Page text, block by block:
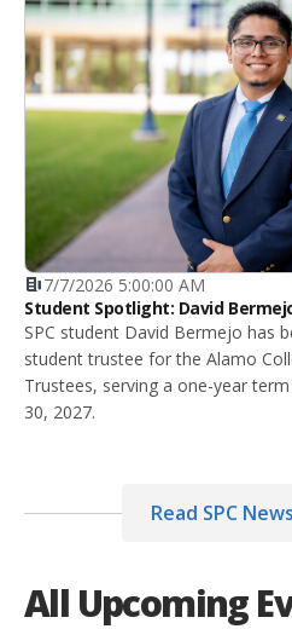
7/7/2026 5:00:00 AM
Student Spotlight: David
SPC student David Bermejo has
student trustee for the Alamo
Trustees, serving a one-year
30, 2027.
Read SPC
All Upcoming